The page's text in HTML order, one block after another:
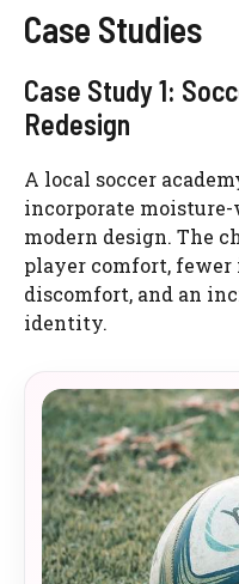
Case Studies
Case Study 1:
Redesign
A local soccer
incorporate
modern design. The
player comfort, fewer
discomfort, and an
identity.